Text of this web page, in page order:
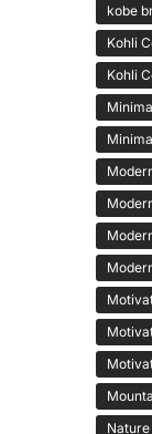
kobe
Kohli
Kohli